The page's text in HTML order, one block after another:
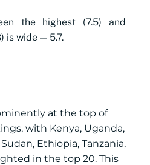
the highest (7.5) and
is wide — 5.7.
at the top of
with Kenya, Uganda,
Ethiopia, Tanzania,
in the top 20. This